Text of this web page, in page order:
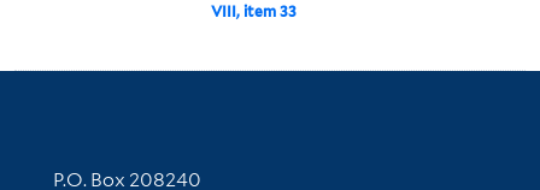
VIII, item 33
Contact Information
P.O. Box 208240